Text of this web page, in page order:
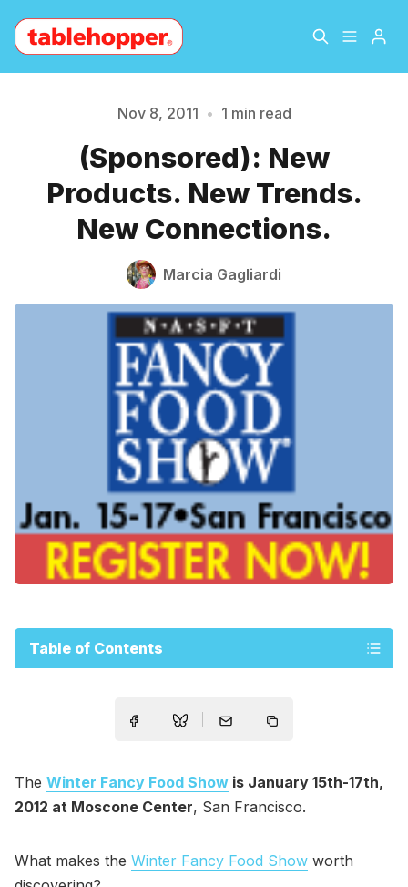
About
The Hopper Notebook
Contact
Nov 8, 2011 • 1 min read
(Sponsored): New
Products. New Trends.
New Connections.
Marcia Gagliardi
Table of Contents
The Winter Fancy Food Show is January 15th-17th,
2012 at Moscone Center, San Francisco.
What makes the Winter Fancy Food Show worth